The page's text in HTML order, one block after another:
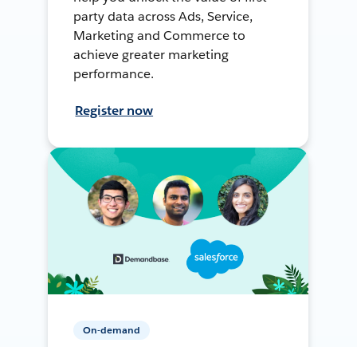
party data across Ads, Service,
Marketing and Commerce to
achieve greater marketing
performance.
Register now
On-demand